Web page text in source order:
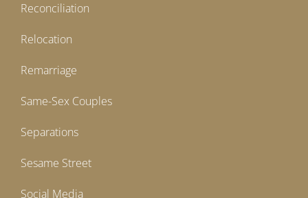
Reconciliation
Relocation
Remarriage
Same-Sex Couples
Separations
Sesame Street
Social Media